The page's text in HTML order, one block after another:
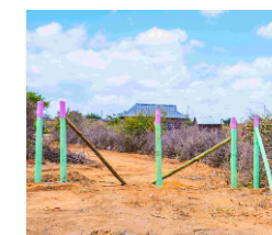
residential services. With
within Joska, we can
projected to be one of
of investment in the
Welcome to Joska to
We are built on Trust.